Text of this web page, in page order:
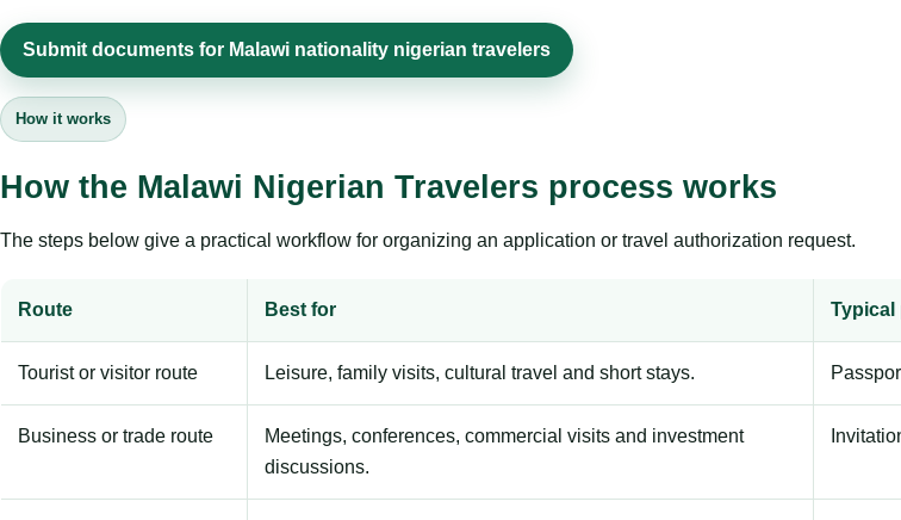
Submit documents for Malawi nationality nigerian travelers
How it works
How the Malawi Nigerian Travelers process works
The steps below give a practical workflow for organizing an application or travel authorization request.
Route Best for Typical
Tourist or visitor route Leisure, family visits, cultural travel and short stays.
Business or trade route
Meetings, conferences, commercial visits and investment
discussions.